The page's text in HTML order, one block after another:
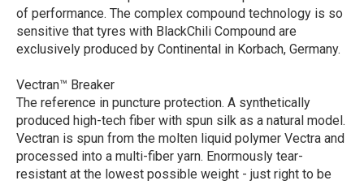
of performance. The complex compound technology is so
sensitive that tyres with BlackChili Compound are
exclusively produced by Continental in Korbach, Germany.
Vectran™ Breaker
The reference in puncture protection. A synthetically
produced high-tech fiber with spun silk as a natural model.
Vectran is spun from the molten liquid polymer Vectra and
processed into a multi-fiber yarn. Enormously tear-
resistant at the lowest possible weight - just right to be